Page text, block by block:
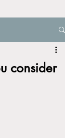
consider